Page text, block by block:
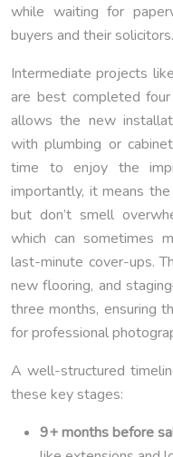
while waiting for
buyers and their solicitors.
Intermediate projects like
are best completed
allows the new
with plumbing or
time to enjoy the
importantly, it means
but don’t smell
which can sometimes
last-minute cover-ups.
new flooring, and
three months, ensuring
for professional
A well-structured
these key stages:
9+ months before